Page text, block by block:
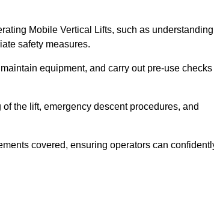
Mobile Vertical Lifts, such as understanding
safety measures.
equipment, and carry out pre-use checks
the lift, emergency descent procedures, and
covered, ensuring operators can